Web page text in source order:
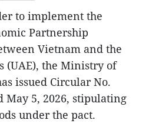
to implement the
Partnership
Vietnam and the
(UAE), the Ministry of
issued Circular No.
May 5, 2026, stipulating
under the pact.